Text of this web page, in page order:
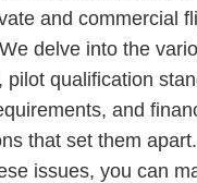
and commercial
delve into the
pilot qualification
and
that set them
issues, you can